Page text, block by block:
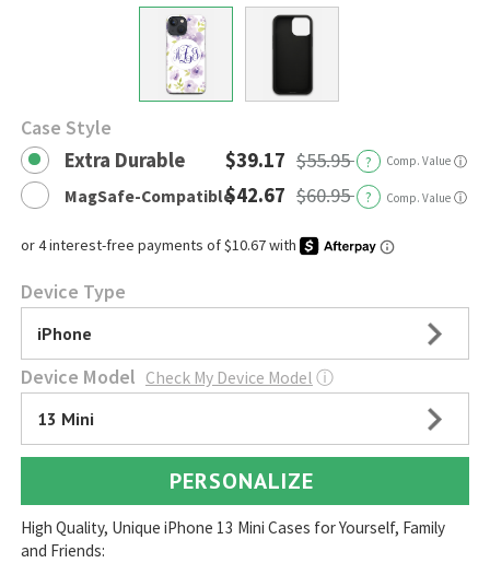
Case Style
Extra Durable $39.17 $55.95 ? Comp. Value ⓘ
MagSafe-Compatible$42.67 $60.95 ? Comp. Value ⓘ
Device Type
iPhone
Device Model Check My Device Model ⓘ
13 Mini
PERSONALIZE
High Quality, Unique iPhone 13 Mini Cases for Yourself, Family
and Friends: